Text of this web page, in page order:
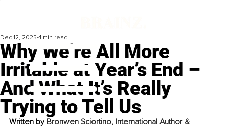
Why We’re All More
Irritable at Year’s End –
And What It’s Really
Trying to Tell Us
Dec 12, 2025 4 min read
Written by Bronwen Sciortino, International Author &